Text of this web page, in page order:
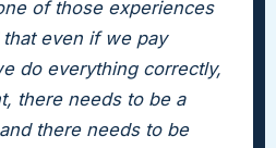
of those experiences
even if we pay
do everything correctly,
there needs to be a
there needs to be